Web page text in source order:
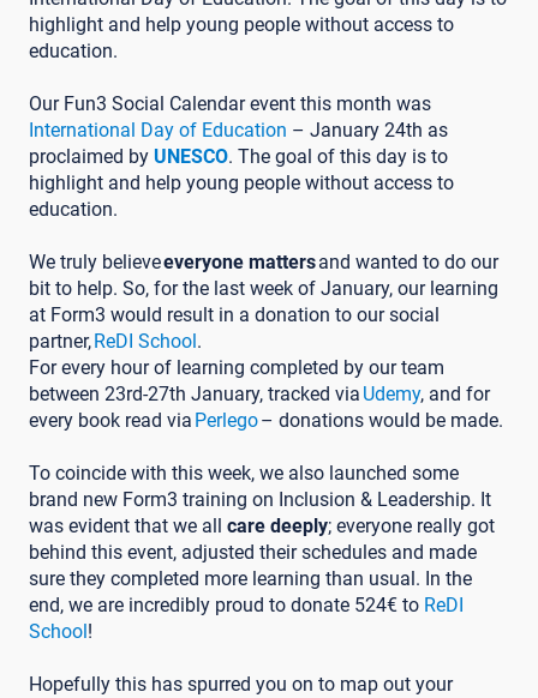
highlight and help young people without access to
education.
Our Fun3 Social Calendar event this month was
International Day of Education – January 24th as
proclaimed by UNESCO. The goal of this day is to
highlight and help young people without access to
education.
We truly believeeveryone mattersand wanted to do our
bit to help. So, for the last week of January, our learning
at Form3 would result in a donation to our social
partner,ReDI School.
For every hour of learning completed by our team
between 23rd-27th January, tracked via Udemy, and for
every book read via Perlego– donations would be made.
To coincide with this week, we also launched some
brand new Form3 training on Inclusion & Leadership. It
was evident that we all care deeply; everyone really got
behind this event, adjusted their schedules and made
sure they completed more learning than usual. In the
end, we are incredibly proud to donate 524€ to ReDI
School!
Hopefully this has spurred you on to map out your